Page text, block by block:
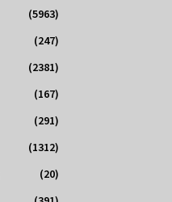
(5963)
(247)
(2381)
(167)
(291)
(1312)
(20)